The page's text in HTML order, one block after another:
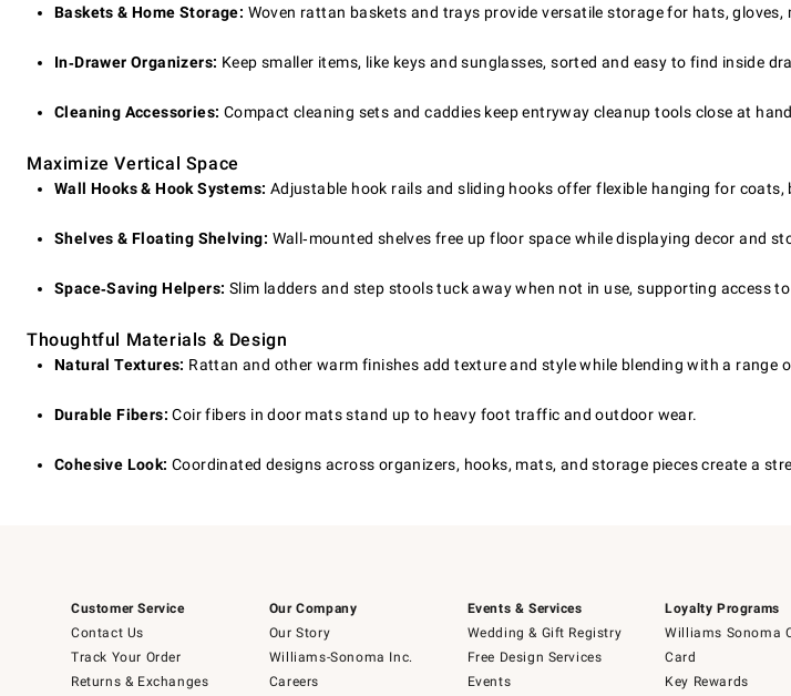
Baskets & Home Storage: Woven rattan baskets and trays provide versatile storage for hats, gloves,
In‑Drawer Organizers: Keep smaller items, like keys and sunglasses, sorted and easy to find inside
Cleaning Accessories: Compact cleaning sets and caddies keep entryway cleanup tools close at
Maximize Vertical Space
Wall Hooks & Hook Systems: Adjustable hook rails and sliding hooks offer flexible hanging for coats,
Shelves & Floating Shelving: Wall‑mounted shelves free up floor space while displaying decor and
Space‑Saving Helpers: Slim ladders and step stools tuck away when not in use, supporting access
Thoughtful Materials & Design
Natural Textures: Rattan and other warm finishes add texture and style while blending with a range
Durable Fibers: Coir fibers in door mats stand up to heavy foot traffic and outdoor wear.
Cohesive Look: Coordinated designs across organizers, hooks, mats, and storage pieces create a
Customer Service
Contact Us
Track Your Order
Returns & Exchanges
Our Company
Our Story
Williams-Sonoma Inc.
Careers
Events & Services
Wedding & Gift Registry
Free Design Services
Events
Loyalty Programs
Williams Sonoma
Card
Key Rewards